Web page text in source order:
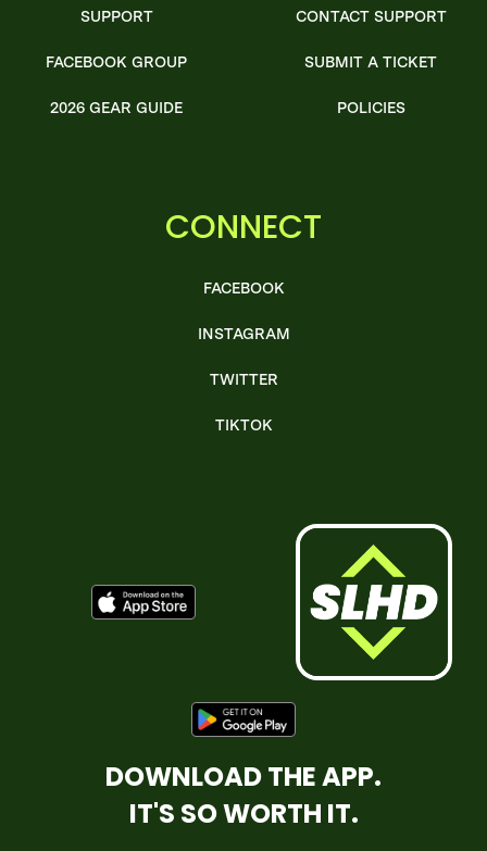
SUPPORT
FACEBOOK GROUP
2026 GEAR GUIDE
CONTACT SUPPORT
SUBMIT A TICKET
POLICIES
CONNECT
FACEBOOK
INSTAGRAM
TWITTER
TIKTOK
DOWNLOAD THE APP.
IT'S SO WORTH IT.